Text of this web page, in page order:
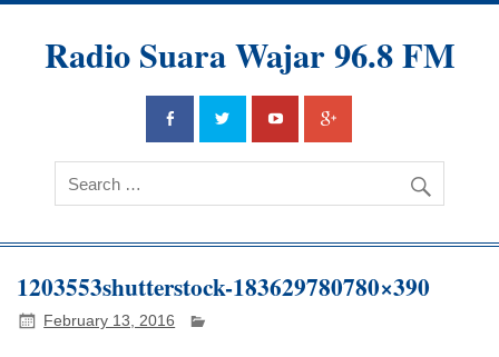
Radio Suara Wajar 96.8 FM
1203553shutterstock-183629780780×390
February 13, 2016